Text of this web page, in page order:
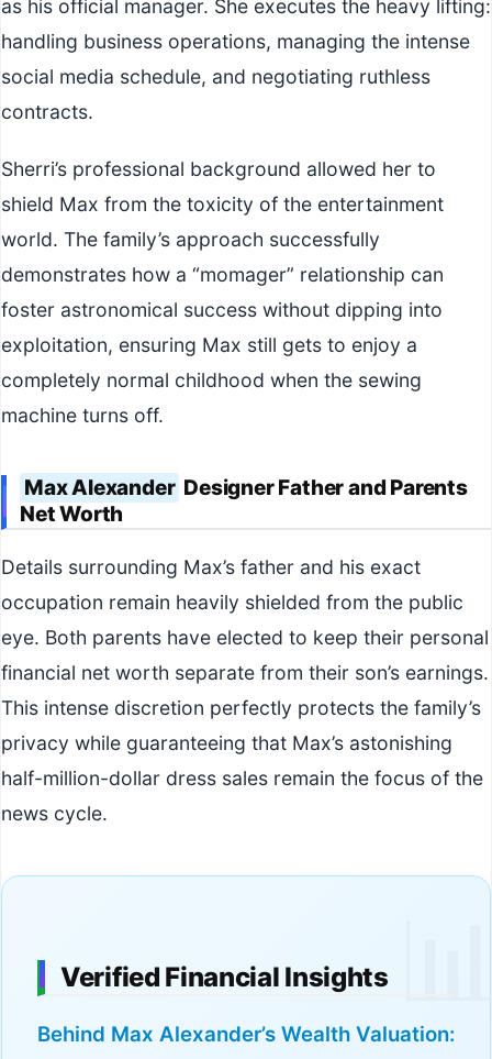
as his official manager. She executes the heavy lifting:
handling business operations, managing the intense
social media schedule, and negotiating ruthless
contracts.
Sherri’s professional background allowed her to
shield Max from the toxicity of the entertainment
world. The family’s approach successfully
demonstrates how a “momager” relationship can
foster astronomical success without dipping into
exploitation, ensuring Max still gets to enjoy a
completely normal childhood when the sewing
machine turns off.
Max Alexander Designer Father and Parents
Net Worth
Details surrounding Max’s father and his exact
occupation remain heavily shielded from the public
eye. Both parents have elected to keep their personal
financial net worth separate from their son’s earnings.
This intense discretion perfectly protects the family’s
privacy while guaranteeing that Max’s astonishing
half-million-dollar dress sales remain the focus of the
news cycle.
Verified Financial Insights
Behind Max Alexander’s Wealth Valuation: